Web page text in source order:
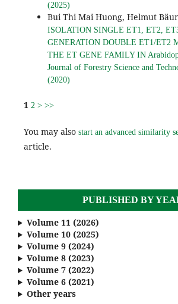
(2025)
Bui Thi Mai Huong, Helmut
ISOLATION SINGLE ET1, ET2,
GENERATION DOUBLE ET1/ET2
THE ET GENE FAMILY IN
Journal of Forestry Science and
(2020)
1 2 > >>
You may also start an advanced similarity
article.
PUBLISHED BY
Volume 11 (2026)
Volume 10 (2025)
Volume 9 (2024)
Volume 8 (2023)
Volume 7 (2022)
Volume 6 (2021)
Other years